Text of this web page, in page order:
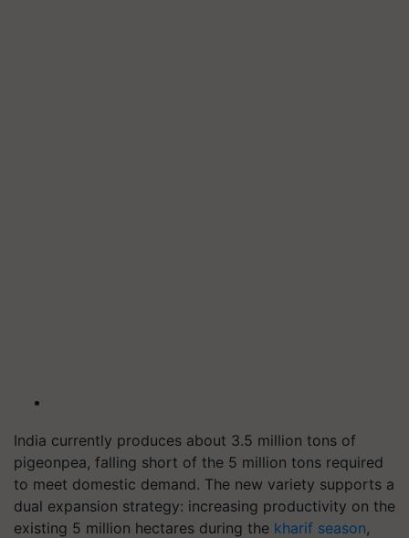
India currently produces about 3.5 million tons of
pigeonpea, falling short of the 5 million tons required
to meet domestic demand. The new variety supports a
dual expansion strategy: increasing productivity on the
existing 5 million hectares during the kharif season,